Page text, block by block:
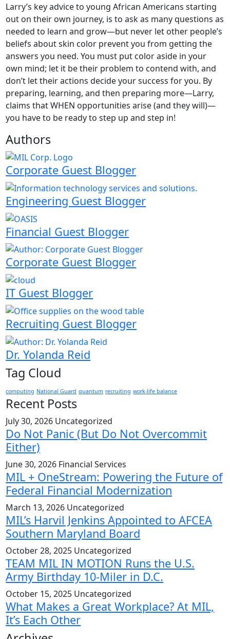
Larry’s key advice to young African Americans starting
out on their own journey, is to ask as many questions as
needed to learn and grow—but never let other people’s
beliefs about skin color prevent you from getting the
answers you need. You must put color aside in your
own mind; let it be their problem to contend with, and
don’t let their actions decide your success for you. By
preparing, learning, and then preparing more—Larry,
claims that WHEN opportunities arise (and they will)—
you have to be ready to step up and step in!
Authors
Corporate Guest Blogger
Engineering Guest Blogger
Financial Guest Blogger
Corporate Guest Blogger
IT Guest Blogger
Recruiting Guest Blogger
Dr. Yolanda Reid
Tag Cloud
computing National Guard quantum recruiting work-life balance
Recent Posts
July 30, 2026 Uncategorized
Do Not Panic (But Do Not Overcommit
Either)
June 30, 2026 Financial Services
MIL + OneStream: Powering the Future of
Federal Financial Modernization
March 13, 2026 Uncategorized
MIL’s Harvil Jenkins Appointed to AFCEA
Southern Maryland Board
October 28, 2025 Uncategorized
TEAM MIL IN MOTION Runs the U.S.
Army Birthday 10-Miler in D.C.
October 15, 2025 Uncategorized
What Makes a Great Workplace? At MIL,
It’s Each Other